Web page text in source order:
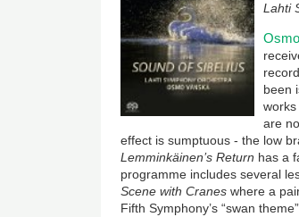
Lahti
been
are
effect is sumptuous - the low
Lemminkäinen’s Return has a
programme includes several
Scene with Craneswhere a
Fifth Symphony’s “swan